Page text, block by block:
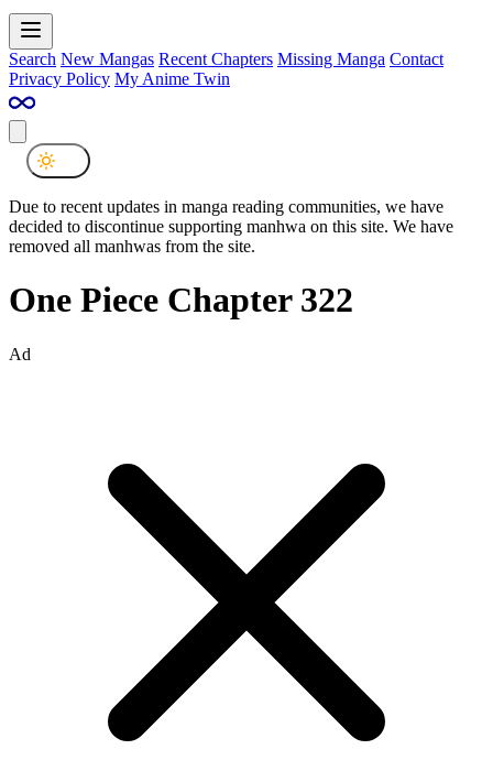
Search New Mangas Recent Chapters Missing Manga Contact
Privacy Policy My Anime Twin
Due to recent updates in manga reading communities, we have
decided to discontinue supporting manhwa on this site. We have
removed all manhwas from the site.
One Piece Chapter 322
Ad